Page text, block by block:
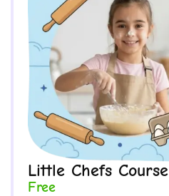
Little Chefs Course
Free